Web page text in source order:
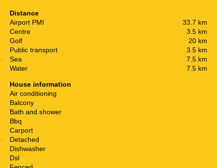
Distance
Airport PMI
33.7 km
Centre
3.5 km
Golf
20 km
Public transport
3.5 km
Sea
7.5 km
Water
7.5 km
House information
Air conditioning
Balcony
Bath and shower
Bbq
Carport
Detached
Dishwasher
Dsl